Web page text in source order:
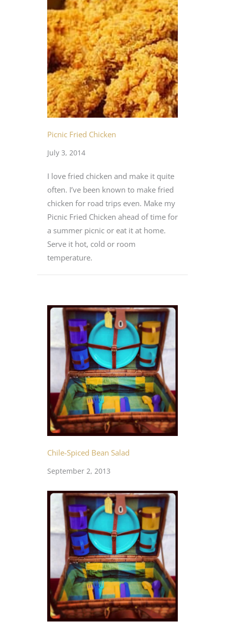
Picnic Fried Chicken
July 3, 2014
I love fried chicken and make it quite
often. I’ve been known to make fried
chicken for road trips even. Make my
Picnic Fried Chicken ahead of time for
a summer picnic or eat it at home.
Serve it hot, cold or room
temperature.
Chile-Spiced Bean Salad
September 2, 2013